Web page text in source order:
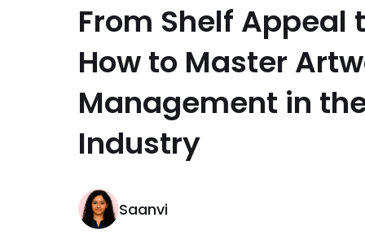
From Shelf Appeal
How to Master
Management in
Industry
Saanvi